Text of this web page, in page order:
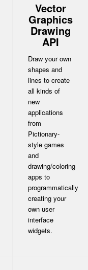
Vector
Graphics
Drawing
API
Draw your own
shapes and
lines to create
all kinds of
new
applications
from
Pictionary-
style games
and
drawing/coloring
apps to
programmatically
creating your
own user
interface
widgets.